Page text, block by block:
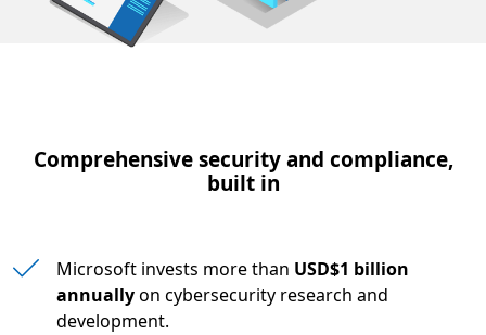
Comprehensive security and compliance,
built in
Microsoft invests more than USD$1 billion
annuallyon cybersecurity research and
development.